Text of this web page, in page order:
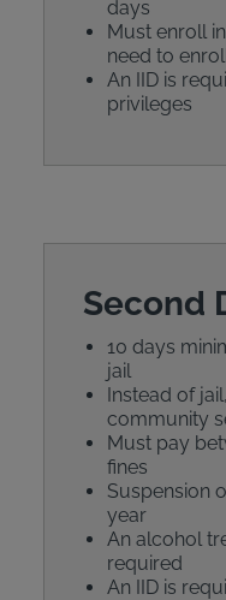
days
Must enroll
need to
An IID is
privileges
Second
10 days
jail
Instead of
community
Must pay
fines
Suspension
year
An alcohol
required
An IID is